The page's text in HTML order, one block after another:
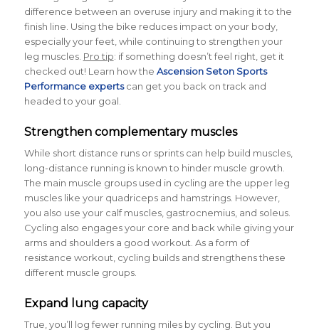
difference between an overuse injury and making it to the
finish line. Using the bike reduces impact on your body,
especially your feet, while continuing to strengthen your
leg muscles. Pro tip: if something doesn’t feel right, get it
checked out! Learn how the Ascension Seton Sports
Performance expertscan get you back on track and
headed to your goal.
Strengthen complementary muscles
While short distance runs or sprints can help build muscles,
long-distance running is known to hinder muscle growth.
The main muscle groups used in cycling are the upper leg
muscles like your quadriceps and hamstrings. However,
you also use your calf muscles, gastrocnemius, and soleus.
Cycling also engages your core and back while giving your
arms and shoulders a good workout. As a form of
resistance workout, cycling builds and strengthens these
different muscle groups.
Expand lung capacity
True, you’ll log fewer running miles by cycling. But you